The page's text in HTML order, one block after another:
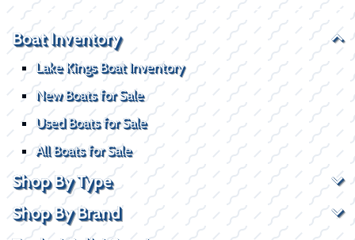
Boat Inventory
Lake Kings Boat Inventory
New Boats for Sale
Used Boats for Sale
All Boats for Sale
Shop By Type
Shop By Brand